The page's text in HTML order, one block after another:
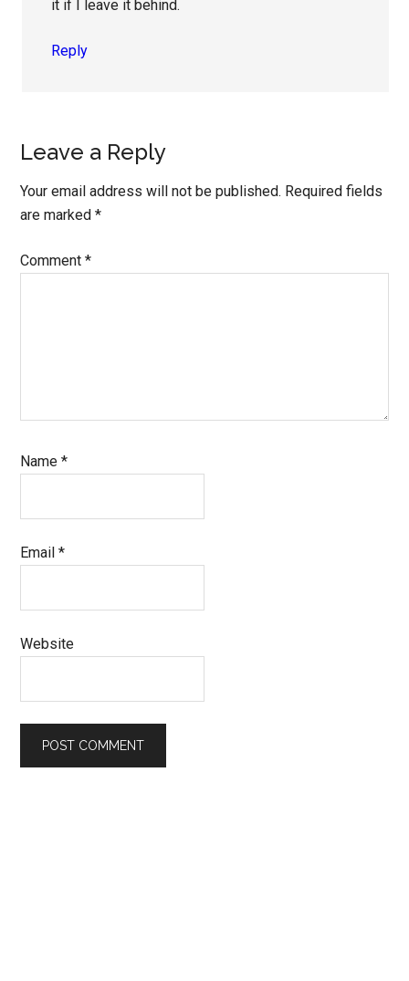
it if I leave it behind.
Reply
Leave a Reply
Your email address will not be published. Required fields
are marked*
Comment*
Name*
Email*
Website